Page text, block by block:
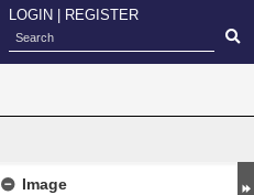
LOGIN REGISTER
Image